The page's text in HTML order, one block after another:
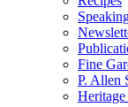
Fine
P. Allen